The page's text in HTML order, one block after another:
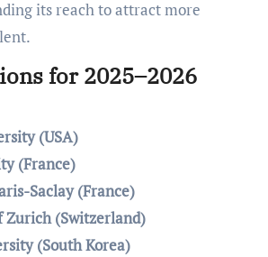
its reach to attract more
for 2025–2026
(USA)
(France)
Saclay (France)
Zurich (Switzerland)
(South Korea)